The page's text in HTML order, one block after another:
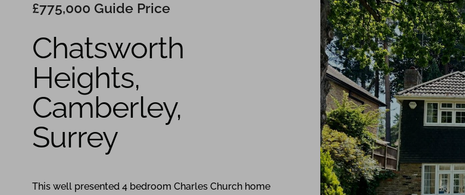
£775,000 Guide Price
Chatsworth
Heights,
Camberley,
Surrey
This well presented 4 bedroom Charles Church home